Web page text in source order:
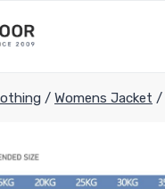
/ Womens Jacket /